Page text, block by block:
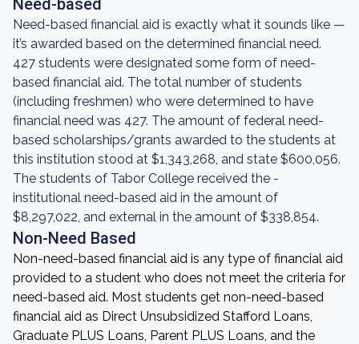
Need-based
Need-based financial aid is exactly what it sounds like —
it’s awarded based on the determined financial need.
427 students were designated some form of need-
based financial aid. The total number of students
(including freshmen) who were determined to have
financial need was 427. The amount of federal need-
based scholarships/grants awarded to the students at
this institution stood at $1,343,268, and state $600,056.
The students of Tabor College received the -
institutional need-based aid in the amount of
$8,297,022, and external in the amount of $338,854.
Non-Need Based
Non-need-based financial aid is any type of financial aid
provided to a student who does not meet the criteria for
need-based aid. Most students get non-need-based
financial aid as Direct Unsubsidized Stafford Loans,
Graduate PLUS Loans, Parent PLUS Loans, and the